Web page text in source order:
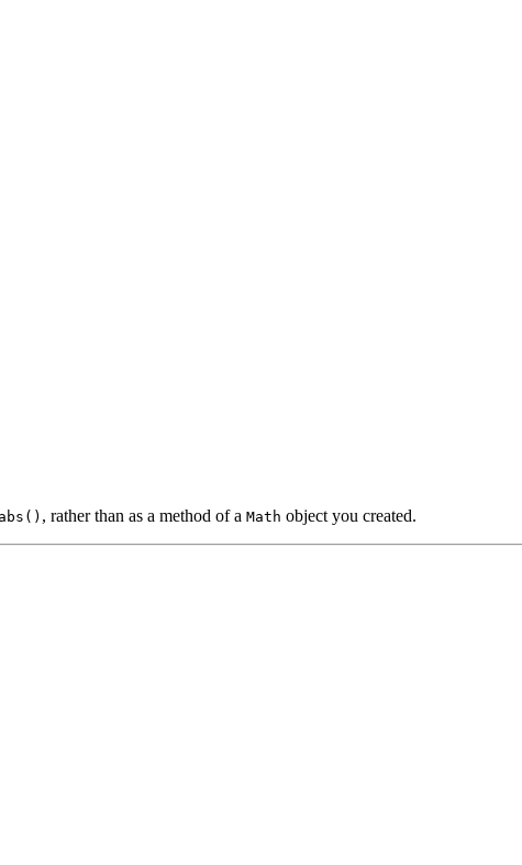
, rather than as a method of a Math object you created.